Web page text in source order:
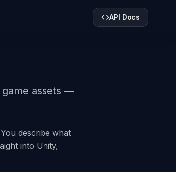
API Docs
game assets —
describe what
into Unity,